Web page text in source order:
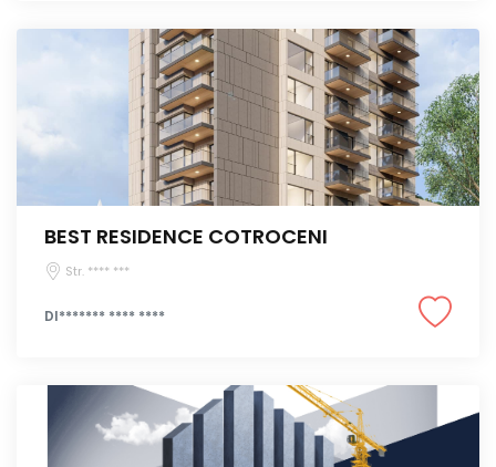
BEST RESIDENCE COTROCENI
Str. **** ***
DI******* **** ****